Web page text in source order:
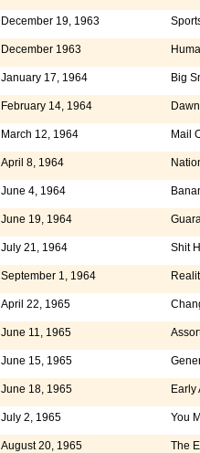
December 19, 1963
December 1963
January 17, 1964 Big
February 14, 1964
March 12, 1964 Mail
April 8, 1964
June 4, 1964
June 19, 1964
July 21, 1964 Shit
September 1, 1964
April 22, 1965
June 11, 1965
June 15, 1965
June 18, 1965 Early
July 2, 1965 You
August 20, 1965 The